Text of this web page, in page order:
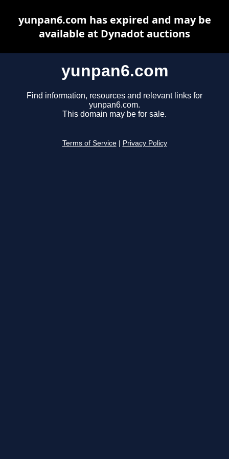
yunpan6.com
Find information, resources and relevant links for
yunpan6.com.
This domain may be for sale.
Terms of Service Privacy Policy
yunpan6.com has expired and may be
available at Dynadot auctions